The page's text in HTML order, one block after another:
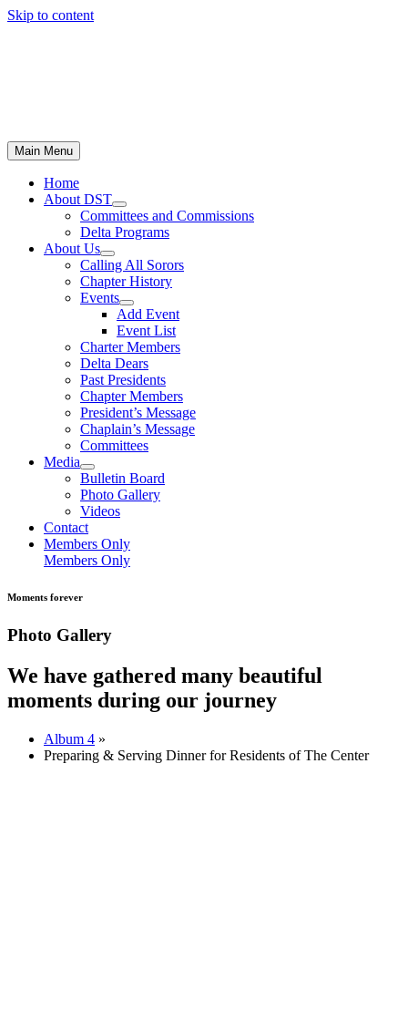
Skip to content
Main Menu
Home
About DST
Committees and Commissions
Delta Programs
About Us
Calling All Sorors
Chapter History
Events
Add Event
Event List
Charter Members
Delta Dears
Past Presidents
Chapter Members
President’s Message
Chaplain’s Message
Committees
Media
Bulletin Board
Photo Gallery
Videos
Contact
Members Only
Members Only
Moments forever
Photo Gallery
We have gathered many beautiful
moments during our journey
Album 4 »
Preparing & Serving Dinner for Residents of The Center